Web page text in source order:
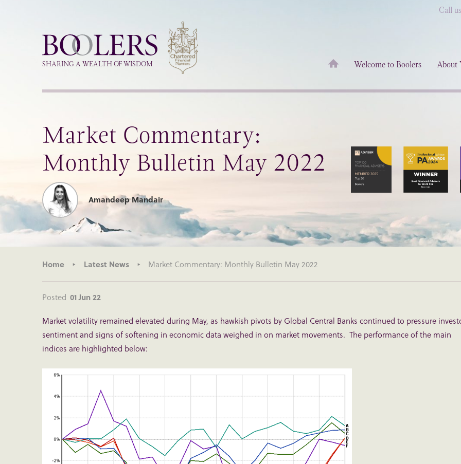
Boolers
SHARING A WEALTH OF WISDOM Welcome to Boolers About
Call
Market Commentary:
Monthly Bulletin May 2022
Amandeep Mandair
Home Latest News Market Commentary: Monthly Bulletin May 2022
Posted 01 Jun 22
Market volatility remained elevated during May, as hawkish pivots by Global Central Banks continued to pressure
sentiment and signs of softening in economic data weighed in on market movements. The performance of the main
indices are highlighted below: